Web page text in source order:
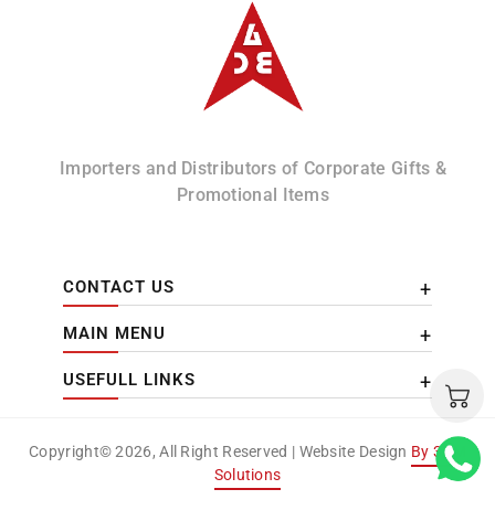
Albizco
Importers and Distributors of Corporate Gifts &
Promotional Items
CONTACT US
MAIN MENU
USEFULL LINKS
Copyright© 2026, All Right Reserved | Website Design By 3DM
Solutions